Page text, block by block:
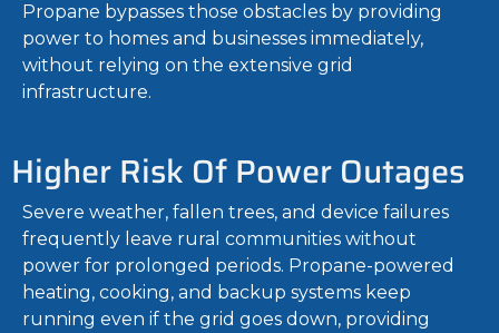
Propane bypasses those obstacles by providing
power to homes and businesses immediately,
without relying on the extensive grid
infrastructure.
Higher Risk Of Power Outages
Severe weather, fallen trees, and device failures
frequently leave rural communities without
power for prolonged periods. Propane-powered
heating, cooking, and backup systems keep
running even if the grid goes down, providing